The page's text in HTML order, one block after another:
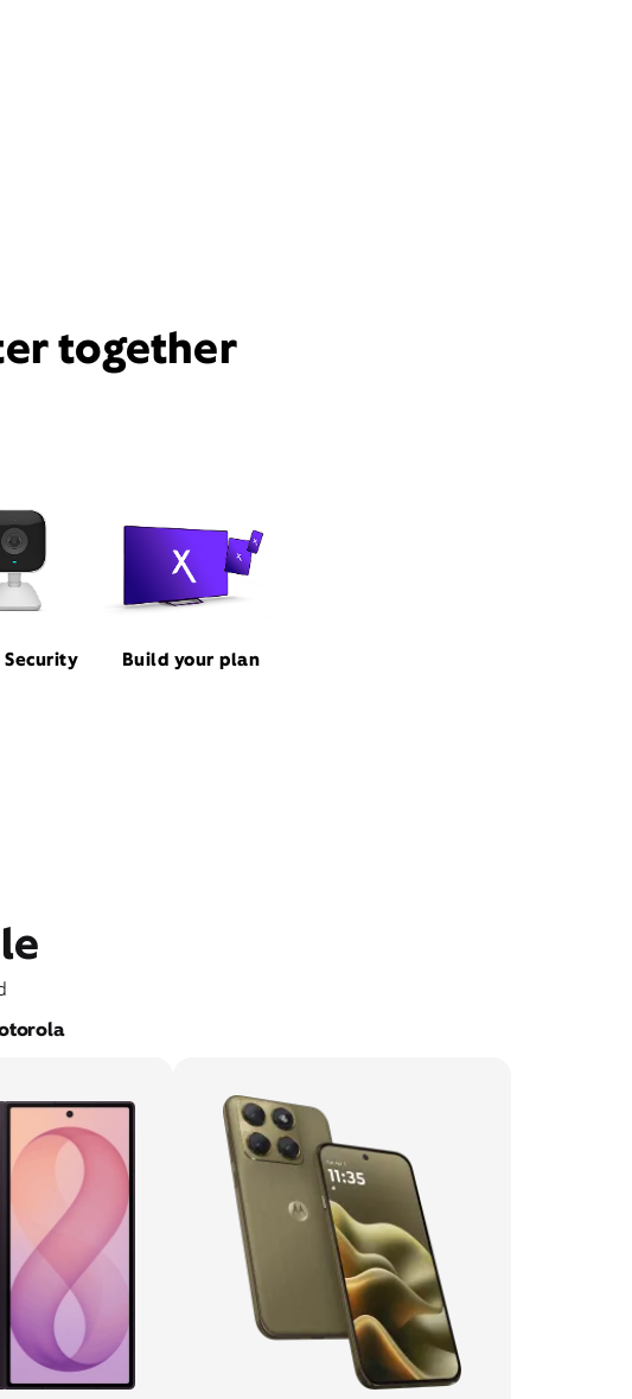
together
Security Build your plan